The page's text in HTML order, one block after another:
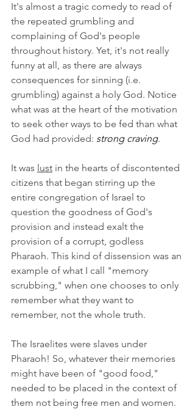
It's almost a tragic comedy to read of
the repeated grumbling and
complaining of God's people
throughout history. Yet, it's not really
funny at all, as there are always
consequences for sinning (i.e.
grumbling) against a holy God. Notice
what was at the heart of the motivation
to seek other ways to be fed than what
God had provided: strong craving.
It was lust in the hearts of discontented
citizens that began stirring up the
entire congregation of Israel to
question the goodness of God's
provision and instead exalt the
provision of a corrupt, godless
Pharaoh. This kind of dissension was an
example of what I call "memory
scrubbing," when one chooses to only
remember what they want to
remember, not the whole truth.
The Israelites were slaves under
Pharaoh! So, whatever their memories
might have been of "good food,"
needed to be placed in the context of
them not being free men and women.